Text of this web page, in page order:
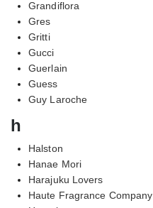
Grandiflora
Gres
Gritti
Gucci
Guerlain
Guess
Guy Laroche
h
Halston
Hanae Mori
Harajuku Lovers
Haute Fragrance Company